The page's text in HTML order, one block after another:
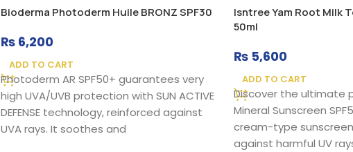
Bioderma Photoderm Huile BRONZ SPF30
₨ 6,200
ADD TO CART
Photoderm AR SPF50+ guarantees very
high UVA/UVB protection with SUN ACTIVE
DEFENSE technology, reinforced against
UVA rays. It soothes and
Isntree Yam Root Milk
50ml
₨ 5,600
ADD TO CART
Discover the ultimate
Mineral Sunscreen
cream-type
against harmful UV